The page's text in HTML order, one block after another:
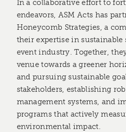
In a collaborative effort to
endeavors, ASM Acts has
Honeycomb Strategies, a
their expertise in
event industry. Together,
venue towards a greener
and pursuing sustainable
stakeholders, establishing
management systems, and
programs that actively
environmental impact.